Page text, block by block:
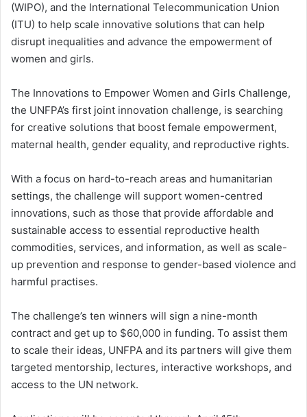
(WIPO), and the International Telecommunication Union
(ITU) to help scale innovative solutions that can help
disrupt inequalities and advance the empowerment of
women and girls.
The Innovations to Empower Women and Girls Challenge,
the UNFPA’s first joint innovation challenge, is searching
for creative solutions that boost female empowerment,
maternal health, gender equality, and reproductive rights.
With a focus on hard-to-reach areas and humanitarian
settings, the challenge will support women-centred
innovations, such as those that provide affordable and
sustainable access to essential reproductive health
commodities, services, and information, as well as scale-
up prevention and response to gender-based violence and
harmful practises.
The challenge’s ten winners will sign a nine-month
contract and get up to $60,000 in funding. To assist them
to scale their ideas, UNFPA and its partners will give them
targeted mentorship, lectures, interactive workshops, and
access to the UN network.